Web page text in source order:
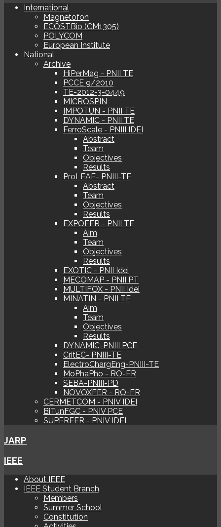
International
Magnetofon
ECOSTBio (CM1305)
POLYCOM
European Institute
National
Archive
HiPerMag - PNII TE
PCCE 9/2010
TE-2012-3-0449
MICROSPIN
IMPOTUN - PNII TE
DYNAMIC - PNII TE
FerroScale - PNIII IDEI
Abstract
Team
Objectives
Results
ProLEAF- PNIII-TE
Abstract
Team
Objectives
Results
EXPOFER - PNII TE
Aim
Team
Objectives
Results
EXOTIC - PNII Idei
MECOMAP - PNII PT
MULTIFOX - PNII Idei
MINATIN - PNII TE
Aim
Team
Objectives
Results
DYNAMIC-PNIII PCE
CritEC- PNIII-TE
ElectroChargEng-PNIII-TE
MoPhaPho - RO-FR
SEBA-PNIII-PD
NOVOXFER - RO-FR
CERMETCOM - PNIV IDEI
BiTunFGC - PNIV PCE
SUPERFER - PNIV IDEI
JARP
IEEE
About IEEE
IEEE Student Branch
Members
Summer School
Constitution